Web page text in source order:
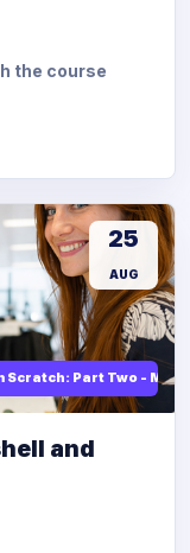
the course
Part Two -
25
AUG
and